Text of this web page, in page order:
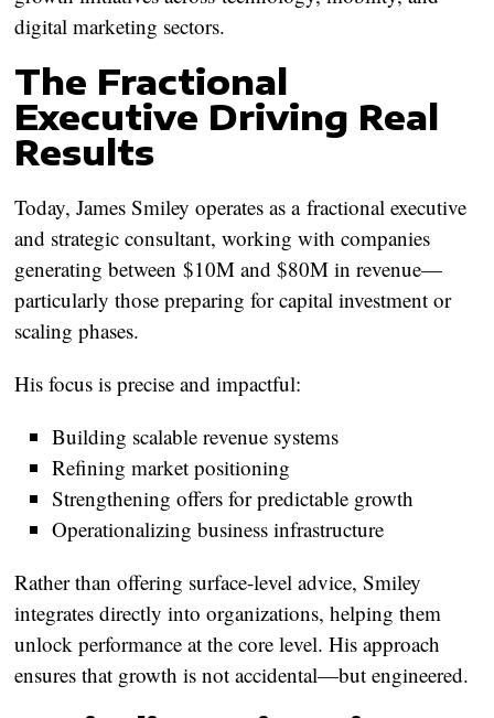
digital marketing sectors.
The Fractional
Executive Driving Real
Results
Today, James Smiley operates as afractional executive
and strategic consultant, working with companies
generating between$10M and $80M in revenue—
particularly those preparing for capital investment or
scaling phases.
His focus is precise and impactful:
Building scalable revenue systems
Refining market positioning
Strengthening offers for predictable growth
Operationalizing business infrastructure
Rather than offering surface-level advice, Smiley
integrates directly into organizations, helping them
unlock performance at the core level. His approach
ensures that growth is not accidental—but engineered.